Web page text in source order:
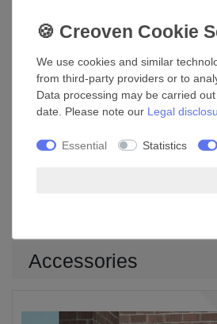
Accessories
We use cookies and similar
from third-party providers or to
Data processing may be carried
date. Please note our Legal
Essential Statistics